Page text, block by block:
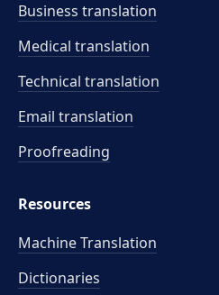
Business translation
Medical translation
Technical translation
Email translation
Proofreading
Resources
Machine Translation
Dictionaries